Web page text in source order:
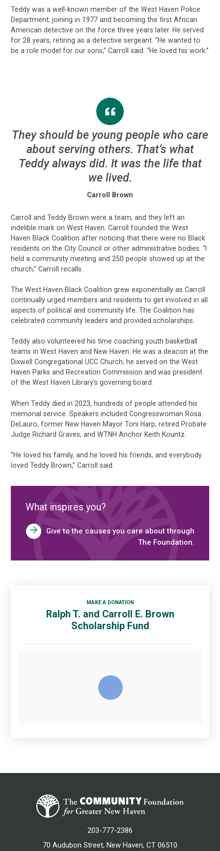
Teddy was a well-known member of the West Haven Police
Department, joining in 1977 and becoming the first African
American detective on the force three years later. He served
for 28 years, retiring as a detective sergeant. “He wanted to
be a role model for our sons,” Carroll said. “He loved his work.”
They should be young people who care
about serving others. That’s what
Teddy always did. It was the life that
we lived.
Carroll Brown
Carroll and Teddy Brown were a team, and they left an
indelible mark on West Haven. Carroll founded the West
Haven Black Coalition after noticing that there were no Black
residents on the City Council or other administrative bodies. “I
held a community meeting and 250 people showed up at the
church,” Carroll recalls.
The West Haven Black Coalition grew exponentially as Carroll
continually urged members and residents to get involved in all
aspects of political and community life. The Coalition has
celebrated community leaders and provided scholarships.
Teddy also volunteered his time coaching youth basketball
teams in West Haven and New Haven. He was a deacon at the
Dixwell Congregational UCC Church; he served on the West
Haven Parks and Recreation Commission and was president
of the West Haven Library’s governing board.
When Teddy died in 2023, hundreds of people attended his
memorial service. Speakers included Congresswoman Rosa
DeLauro, former New Haven Mayor Toni Harp, retired Probate
Judge Richard Graves, and WTNH Anchor Keith Kountz.
“He loved his family, and he loved his friends, and everybody
loved Teddy Brown,” Carroll said.
What inspires you?
Give to the causes you care about through
The Foundation.
MAKE A DONATION
Ralph T. and Carroll E. Brown
Scholarship Fund
203-777-2386
70 Audubon Street, New Haven, CT 06510